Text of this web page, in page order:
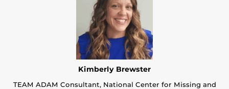
Kimberly Brewster
TEAM ADAM Consultant, National Center for Missing and